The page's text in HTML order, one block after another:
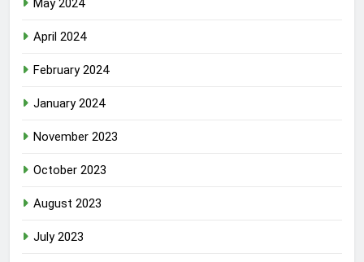
May 2024
April 2024
February 2024
January 2024
November 2023
October 2023
August 2023
July 2023